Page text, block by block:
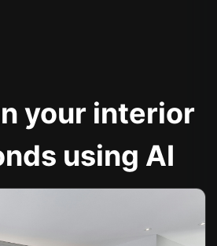
your interior
using AI